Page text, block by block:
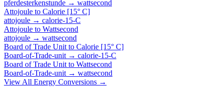
pferdesterkenstunde → wattsecond
Attojoule to Calorie [15° C]
attojoule → calorie-15-C
Attojoule to Wattsecond
attojoule → wattsecond
Board of Trade Unit to Calorie [15° C]
Board-of-Trade-unit → calorie-15-C
Board of Trade Unit to Wattsecond
Board-of-Trade-unit → wattsecond
View All Energy Conversions →